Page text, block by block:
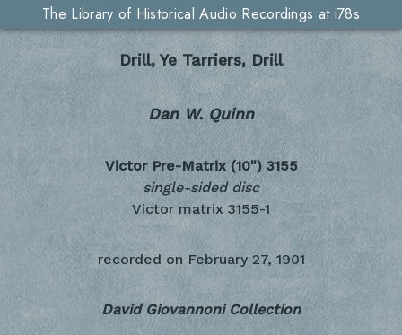
The Library of Historical Audio Recordings at i78s
Drill, Ye Tarriers, Drill
Dan W. Quinn
Victor Pre-Matrix (10") 3155
single-sided disc
Victor matrix 3155-1
recorded on February 27, 1901
David Giovannoni Collection